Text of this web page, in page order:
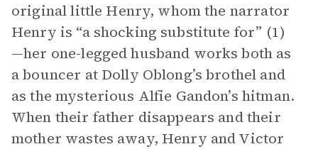
original little Henry, whom the narrator
Henry is “a shocking substitute for” (1)
—her one-legged husband works both as
a bouncer at Dolly Oblong’s brothel and
as the mysterious Alfie Gandon’s hitman.
When their father disappears and their
mother wastes away, Henry and Victor